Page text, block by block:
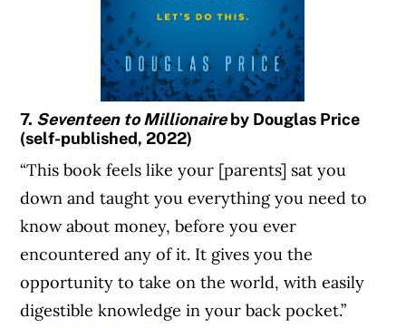
7. Seventeen to Millionaireby Douglas Price
(self-published, 2022)
“This book feels like your [parents] sat you
down and taught you everything you need to
know about money, before you ever
encountered any of it. It gives you the
opportunity to take on the world, with easily
digestible knowledge in your back pocket.”